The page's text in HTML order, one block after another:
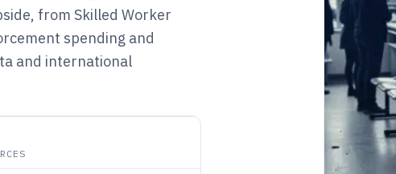
from Skilled Worker
spending and
and international